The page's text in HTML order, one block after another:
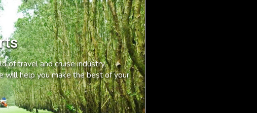
of travel and cruise industry,
will help you make the best of your